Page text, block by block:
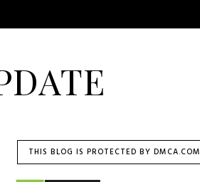
THIS BLOG IS PROTECTED BY DMCA.COM